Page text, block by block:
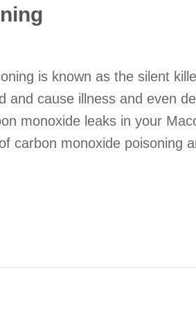
is known as the silent
cause illness and even
monoxide leaks in your
carbon monoxide poisoning